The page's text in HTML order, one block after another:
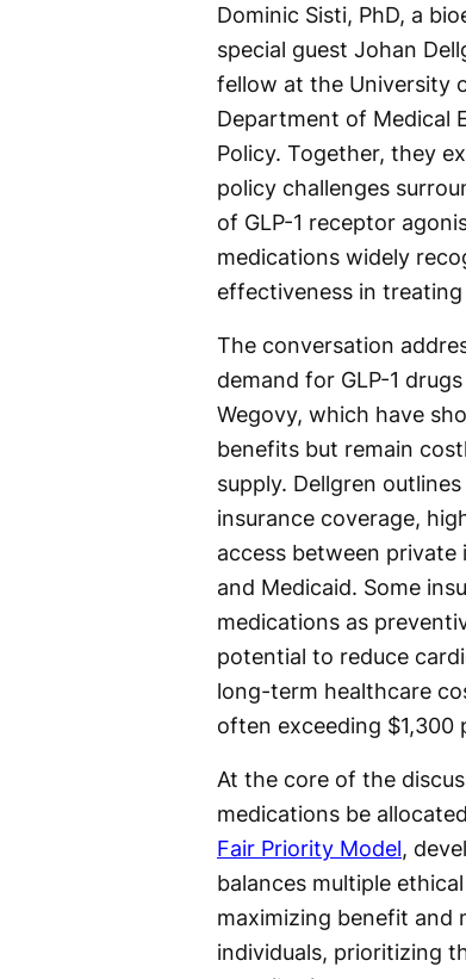
Dominic Sisti, PhD, a
special guest Johan
fellow at the University
Department of Medical
Policy. Together, they
policy challenges
of GLP-1 receptor
medications widely
effectiveness in
The conversation
demand for GLP-1
Wegovy, which have
benefits but remain
supply. Dellgren
insurance coverage,
access between private
and Medicaid. Some
medications as
potential to reduce
long-term healthcare
often exceeding $1,300
At the core of the
medications be
Fair Priority Model,
balances multiple
maximizing benefit and
individuals, prioritizing